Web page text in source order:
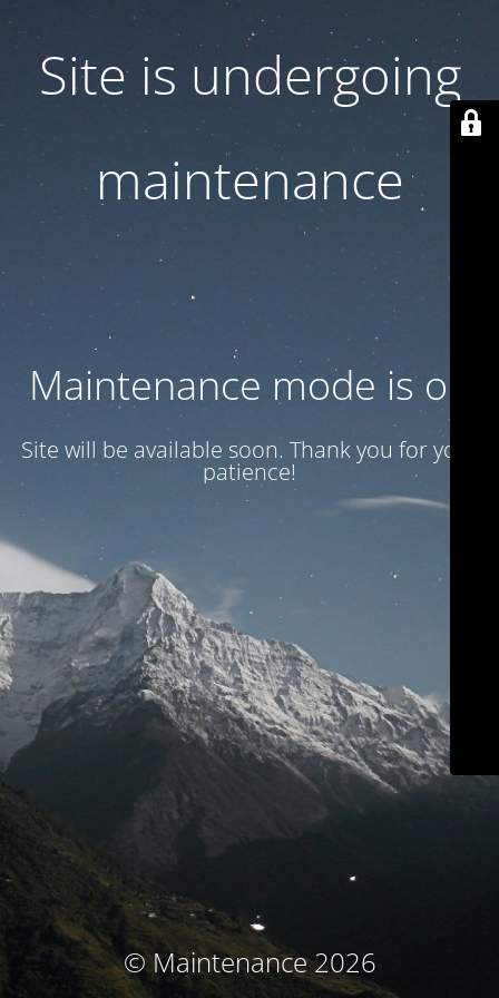
Site is undergoing
maintenance
Maintenance mode is on
Site will be available soon. Thank you for your
patience!
© Maintenance 2026